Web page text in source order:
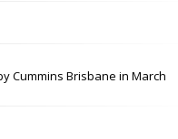
Cummins Brisbane in March